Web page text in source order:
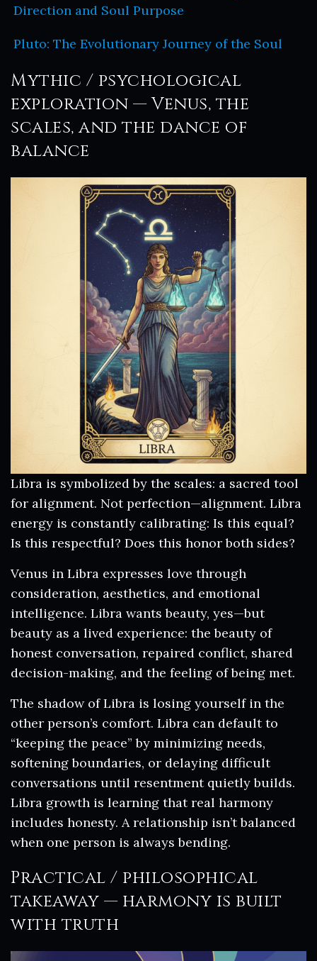
Direction and Soul Purpose
Pluto: The Evolutionary Journey of the Soul
Mythic / psychological
exploration — Venus, the
scales, and the dance of
balance
Libra is symbolized by the scales: a sacred tool
for alignment. Not perfection—alignment. Libra
energy is constantly calibrating: Is this equal?
Is this respectful? Does this honor both sides?
Venus in Libra expresses love through
consideration, aesthetics, and emotional
intelligence. Libra wants beauty, yes—but
beauty as a lived experience: the beauty of
honest conversation, repaired conflict, shared
decision-making, and the feeling of being met.
The shadow of Libra is losing yourself in the
other person’s comfort. Libra can default to
“keeping the peace” by minimizing needs,
softening boundaries, or delaying difficult
conversations until resentment quietly builds.
Libra growth is learning that real harmony
includes honesty. A relationship isn’t balanced
when one person is always bending.
Practical / philosophical
takeaway — harmony is built
with truth